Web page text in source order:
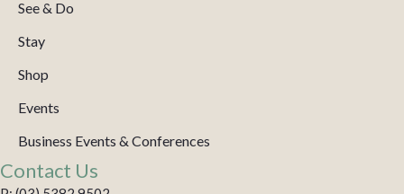
See & Do
Stay
Shop
Events
Business Events & Conferences
Contact Us